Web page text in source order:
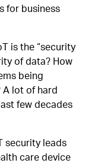
for business
is the “security
of data? How
being
lot of hard
few decades
security leads
care device